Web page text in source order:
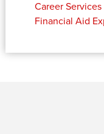
Career Services
Financial Aid